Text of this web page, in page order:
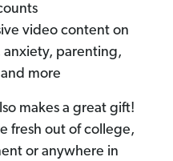
video content on
anxiety, parenting,
more
makes a great gift!
fresh out of college,
or anywhere in